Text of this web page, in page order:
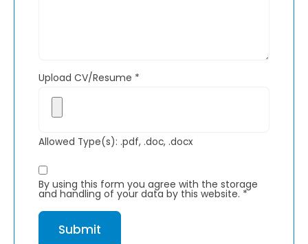
Upload CV/Resume *
Allowed Type(s): .pdf, .doc, .docx
By using this form you agree with the storage
and handling of your data by this website. *